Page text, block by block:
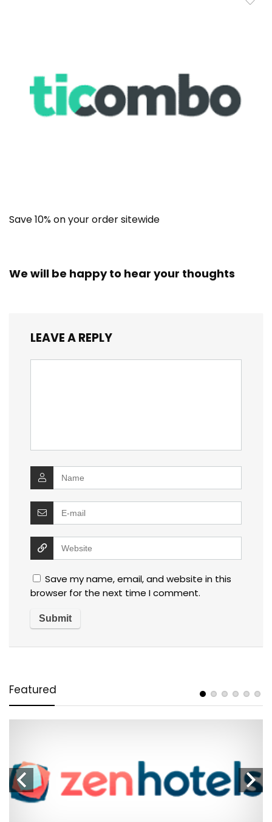
Save 10% on your order sitewide
We will be happy to hear your thoughts
LEAVE A REPLY
Save my name, email, and website in this
browser for the next time I comment.
Featured